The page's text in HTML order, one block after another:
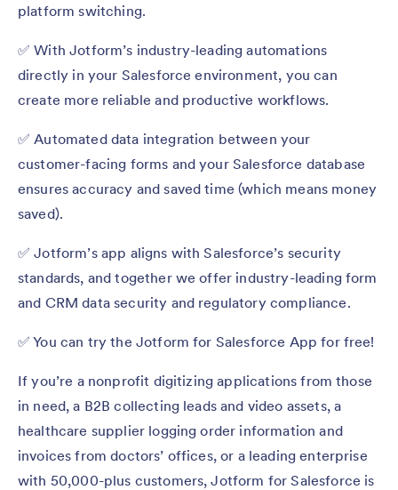
platform switching.
✅ With Jotform’s industry-leading automations
directly in your Salesforce environment, you can
create more reliable and productive workflows.
✅ Automated data integration between your
customer-facing forms and your Salesforce database
ensures accuracy and saved time (which means money
saved).
✅ Jotform’s app aligns with Salesforce’s security
standards, and together we offer industry-leading form
and CRM data security and regulatory compliance.
✅ You can try the Jotform for Salesforce App for free!
If you’re a nonprofit digitizing applications from those
in need, a B2B collecting leads and video assets, a
healthcare supplier logging order information and
invoices from doctors’ offices, or a leading enterprise
with 50,000-plus customers, Jotform for Salesforce is